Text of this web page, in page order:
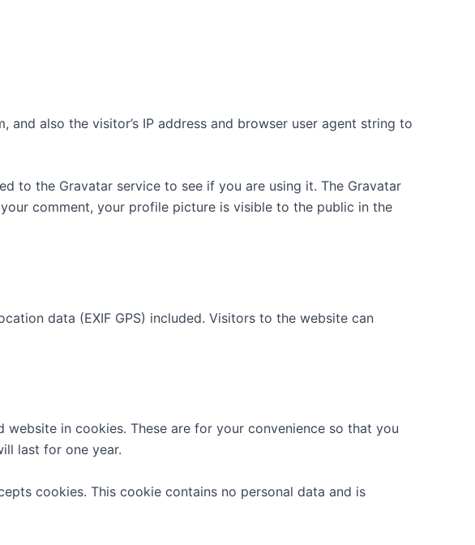
also the visitor’s IP address and browser user agent string to
to the Gravatar service to see if you are using it. The Gravatar
comment, your profile picture is visible to the public in the
data (EXIF GPS) included. Visitors to the website can
in cookies. These are for your convenience so that you
last for one year.
cookies. This cookie contains no personal data and is